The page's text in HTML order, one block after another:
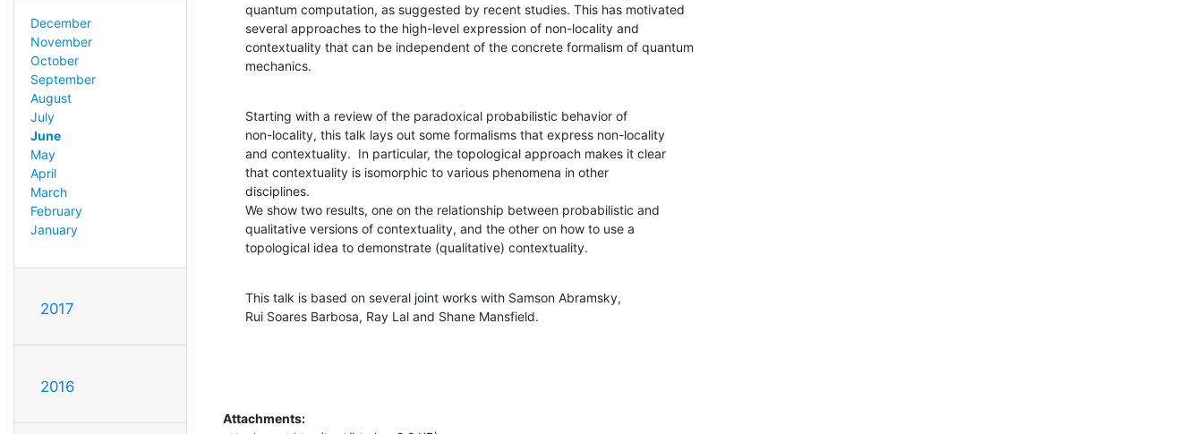
December
November
October
September
August
July
June
May
April
March
February
January
2017
2016
quantum computation, as suggested by recent studies. This has motivated
several approaches to the high-level expression of non-locality and
contextuality that can be independent of the concrete formalism of quantum
mechanics.
Starting with a review of the paradoxical probabilistic behavior of
non-locality, this talk lays out some formalisms that express non-locality
and contextuality.  In particular, the topological approach makes it clear
that contextuality is isomorphic to various phenomena in other
disciplines.
We show two results, one on the relationship between probabilistic and
qualitative versions of contextuality, and the other on how to use a
topological idea to demonstrate (qualitative) contextuality.
This talk is based on several joint works with Samson Abramsky,
Rui Soares Barbosa, Ray Lal and Shane Mansfield.
Attachments: